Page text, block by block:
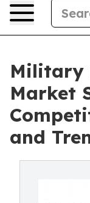
Military
Market
and